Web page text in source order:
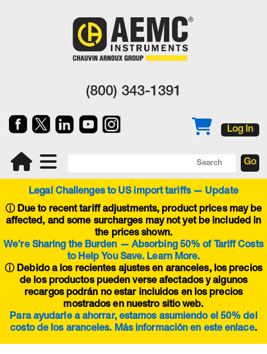
(800) 343-1391
Log In
Legal Challenges to US import tariffs — Update
ⓘDue to recent tariff adjustments, product prices may be
affected, and some surcharges may not yet be included in
the prices shown.
We’re Sharing the Burden — Absorbing 50% of Tariff Costs
to Help You Save. Learn More.
ⓘ Debido a los recientes ajustes en aranceles, los precios
de los productos pueden verse afectados y algunos
recargos podrán no estar incluidos en los precios
mostrados en nuestro sitio web.
Para ayudarle a ahorrar, estamos asumiendo el 50% del
costo de los aranceles. Más información en esteenlace.